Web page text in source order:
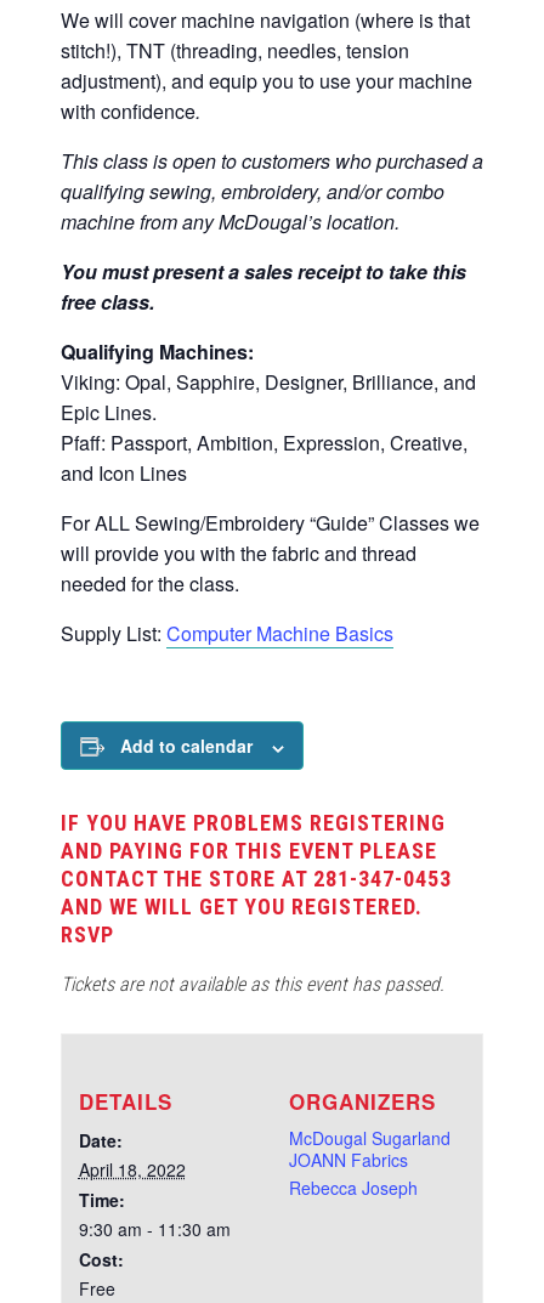
We will cover machine navigation (where is that
stitch!), TNT (threading, needles, tension
adjustment), and equip you to use your machine
with confidence.
This class is open to customers who purchased a
qualifying sewing, embroidery, and/or combo
machine from any McDougal’s location.
You must present a sales receipt to take this
free class.
Qualifying Machines:
Viking: Opal, Sapphire, Designer, Brilliance, and
Epic Lines.
Pfaff: Passport, Ambition, Expression, Creative,
and Icon Lines
For ALL Sewing/Embroidery “Guide” Classes we
will provide you with the fabric and thread
needed for the class.
Supply List: Computer Machine Basics
Add to calendar
IF YOU HAVE PROBLEMS REGISTERING
AND PAYING FOR THIS EVENT PLEASE
CONTACT THE STORE AT 281-347-0453
AND WE WILL GET YOU REGISTERED.
DETAILS
Date:
April 18, 2022
Time:
9:30 am - 11:30 am
Cost:
Free
ORGANIZERS
McDougal Sugarland
JOANN Fabrics
Rebecca Joseph
RSVP
Tickets are not available as this event has passed.